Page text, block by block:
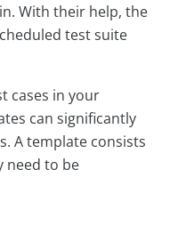
With their help, the
test suite
cases in your
can significantly
A template consists
need to be